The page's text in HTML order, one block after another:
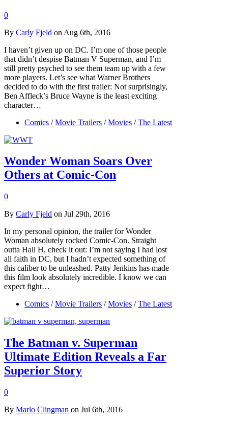
0
By Carly Fjeld on Aug 6th, 2016
I haven’t given up on DC. I’m one of those people
that didn’t despise Batman V Superman, and I’m
still pretty psyched to see them team up with a few
more players. Let’s see what Warner Brothers
decided to do with the first trailer: Not surprisingly,
Ben Affleck’s Bruce Wayne is the least exciting
character…
Comics / Movie Trailers / Movies / The Latest
Wonder Woman Soars Over
Others at Comic-Con
0
By Carly Fjeld on Jul 29th, 2016
In my personal opinion, the trailer for Wonder
Woman absolutely rocked Comic-Con. Straight
outta Hall H, check it out: I’m not saying I had lost
all faith in DC, but I hadn’t expected something of
this caliber to be unleashed. Patty Jenkins has made
this film look absolutely incredible. I know we can
expect fight…
Comics / Movie Trailers / Movies / The Latest
The Batman v. Superman
Ultimate Edition Reveals a Far
Superior Story
0
By Marlo Clingman on Jul 6th, 2016